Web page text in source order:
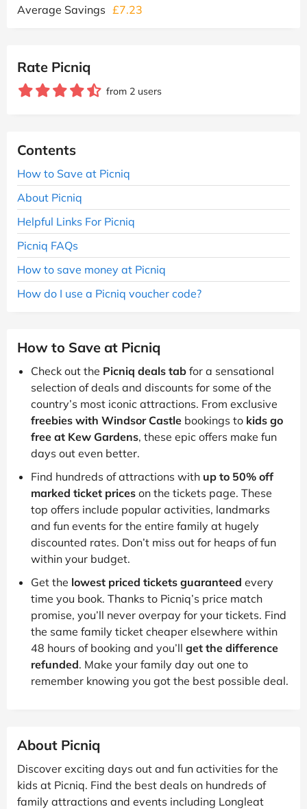
Average Savings £7.23
Rate Picniq
from 2 users
Contents
How to Save at Picniq
About Picniq
Helpful Links For Picniq
Picniq FAQs
How to save money at Picniq
How do I use a Picniq voucher code?
How to Save at Picniq
Check out the Picniq deals tab for a sensational
selection of deals and discounts for some of the
country’s most iconic attractions. From exclusive
freebies with Windsor Castle bookings to kids go
free at Kew Gardens, these epic offers make fun
days out even better.
Find hundreds of attractions with up to 50% off
marked ticket prices on the tickets page. These
top offers include popular activities, landmarks
and fun events for the entire family at hugely
discounted rates. Don’t miss out for heaps of fun
within your budget.
Get the lowest priced tickets guaranteed every
time you book. Thanks to Picniq’s price match
promise, you’ll never overpay for your tickets. Find
the same family ticket cheaper elsewhere within
48 hours of booking and you’ll get the difference
refunded. Make your family day out one to
remember knowing you got the best possible deal.
About Picniq
Discover exciting days out and fun activities for the
kids at Picniq. Find the best deals on hundreds of
family attractions and events including Longleat